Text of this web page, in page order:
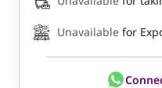
Unavailable for